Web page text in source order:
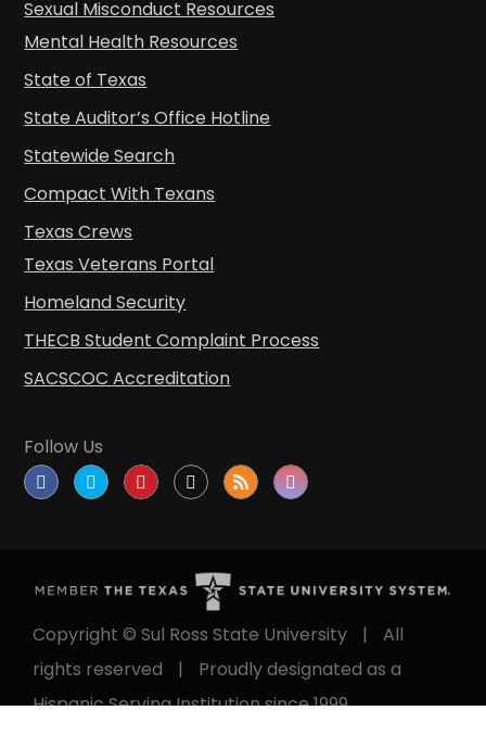
Sexual Misconduct Resources
Mental Health Resources
State of Texas
State Auditor’s Office Hotline
Statewide Search
Compact With Texans
Texas Crews
Texas Veterans Portal
Homeland Security
THECB Student Complaint Process
SACSCOC Accreditation
Follow Us
Copyright © Sul Ross State University |
All
rights reserved
|
Proudly designated as a
Hispanic Serving Institution since 1999.